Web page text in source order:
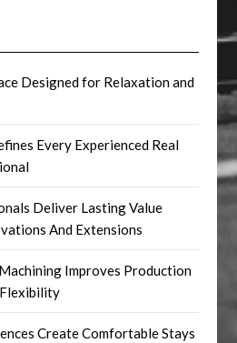
Designed for Relaxation and
Every Experienced Real
Deliver Lasting Value
And Extensions
Improves Production
Create Comfortable Stays